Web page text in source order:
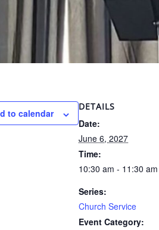
to calendar
DETAILS
Date:
June 6, 2027
Time:
10:30 am - 11:30 am
Series:
Church Service
Event Category: